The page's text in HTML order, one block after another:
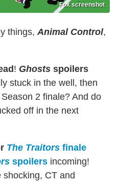
Fox screenshot
things, Animal Control,
! Ghosts spoilers
stuck in the well, then
2 finale? And do
off in the next
The Traitors finale
spoilers incoming!
CT and